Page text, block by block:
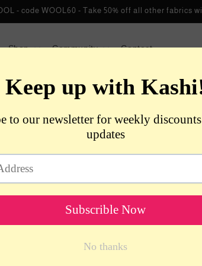
- code WOOL60 - Take 50% off all other fabrics
Shop Community Contact